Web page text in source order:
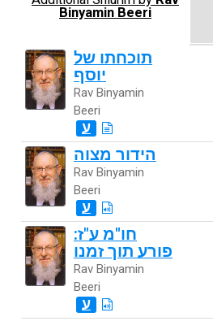
Binyamin Beeri
תוכחתו של
יוסף
Rav Binyamin
Beeri
ע
הידור מצוה
Rav Binyamin
Beeri
ע
חו"מ ע"ז:
פורע תוך זמנו
Rav Binyamin
Beeri
ע